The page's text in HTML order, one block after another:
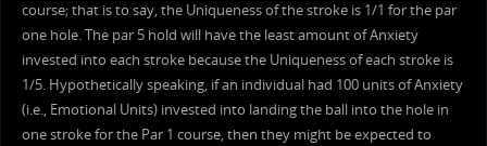
course; that is to say, the Uniqueness of the stroke is 1/1 for the par
one hole. The par 5 hold will have the least amount of Anxiety
invested into each stroke because the Uniqueness of each stroke is
1/5. Hypothetically speaking, if an individual had 100 units of Anxiety
(i.e., Emotional Units) invested into landing the ball into the hole in
one stroke for the Par 1 course, then they might be expected to